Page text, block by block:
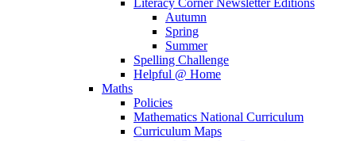
Literacy Corner Newsletter Editions
Autumn
Spring
Summer
Spelling Challenge
Helpful @ Home
Maths
Policies
Mathematics National Curriculum
Curriculum Maps